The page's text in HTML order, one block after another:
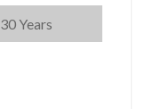
30 Years